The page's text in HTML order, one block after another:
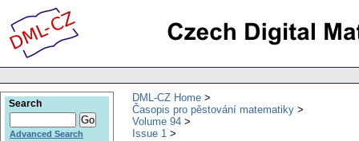
DML-CZ Home
Časopis pro pěstování matematiky
Volume 94
Issue 1
Search
Advanced Search